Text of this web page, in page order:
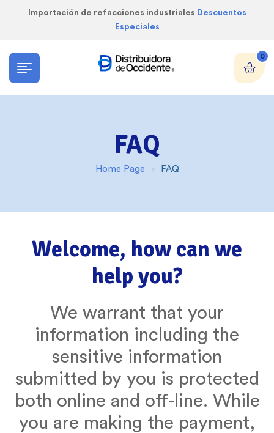
Importación de refacciones industriales Descuentos
Especiales
0
FAQ
Home Page FAQ
Welcome, how can we
help you?
We warrant that your
information including the
sensitive information
submitted by you is protected
both online and off-line. While
you are making the payment,